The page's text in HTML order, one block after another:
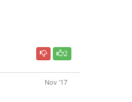
2
Nov '17